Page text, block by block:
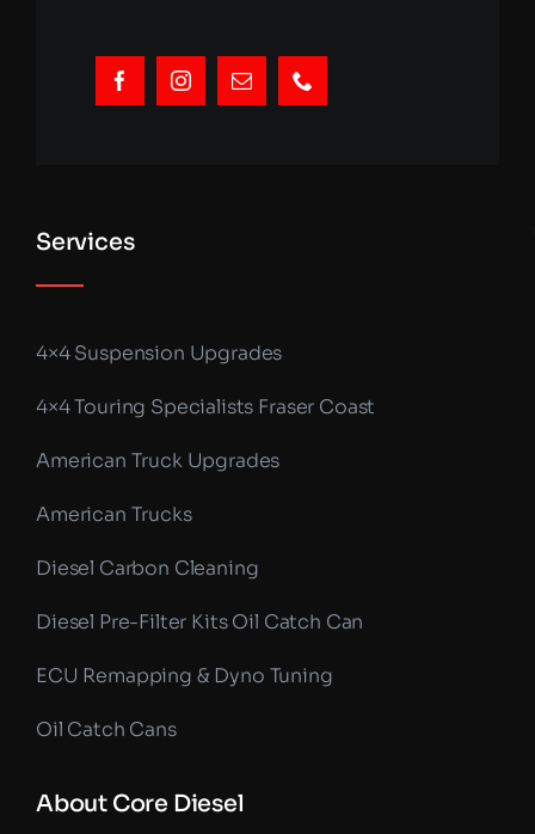
Services
4×4 Suspension Upgrades
4×4 Touring Specialists Fraser Coast
American Truck Upgrades
American Trucks
Diesel Carbon Cleaning
Diesel Pre-Filter Kits Oil Catch Can
ECU Remapping & Dyno Tuning
Oil Catch Cans
About Core Diesel